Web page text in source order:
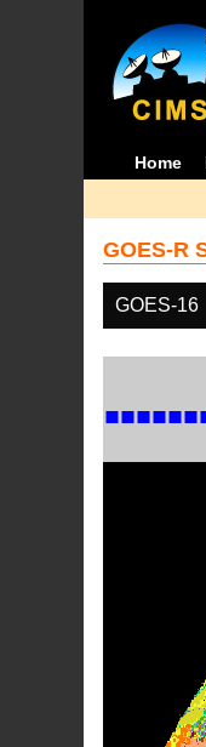
Home
GOES-R
GOES-16